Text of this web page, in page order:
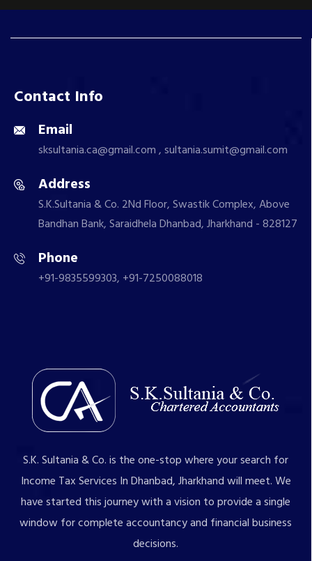
Contact Info
Email
sksultania.ca@gmail.com , sultania.sumit@gmail.com
Address
S.K.Sultania & Co. 2Nd Floor, Swastik Complex, Above
Bandhan Bank, Saraidhela Dhanbad, Jharkhand - 828127
Phone
+91-9835599303, +91-7250088018
S.K. Sultania & Co. is the one-stop where your search for
Income Tax Services In Dhanbad, Jharkhand will meet. We
have started this journey with a vision to provide a single
window for complete accountancy and financial business
decisions.